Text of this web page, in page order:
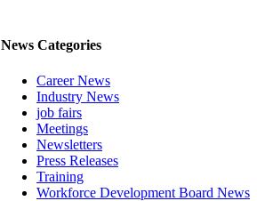
News Categories
Career News
Industry News
job fairs
Meetings
Newsletters
Press Releases
Training
Workforce Development Board News